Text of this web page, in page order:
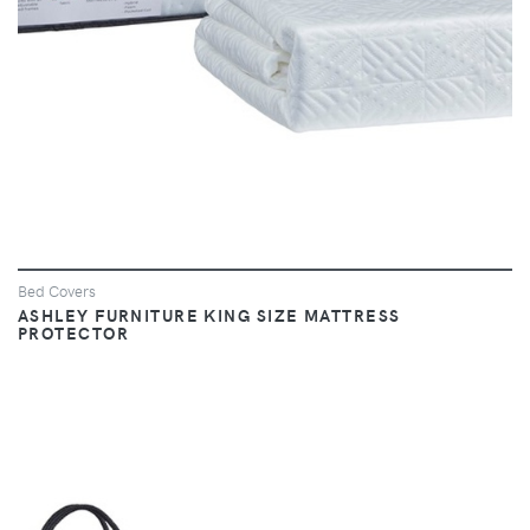
Bed Covers
ASHLEY FURNITURE KING SIZE MATTRESS
PROTECTOR